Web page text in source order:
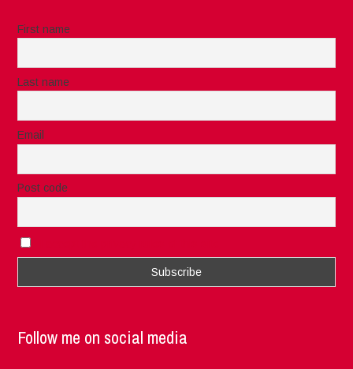
First name
Last name
Email
Post code
Follow me on social media